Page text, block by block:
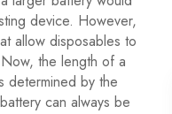
device. However,
allow disposables to
the length of a
determined by the
can always be